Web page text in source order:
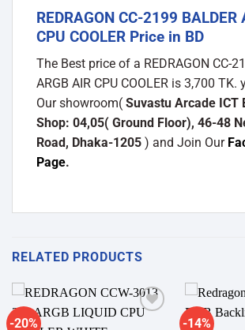
REDRAGON CC-2199 BALDER
CPU COOLER Price in BD
The Best price of a REDRAGON CC-
ARGB AIR CPU COOLER is 3,700
Our showroom( Suvastu Arcade ICT
Shop: 04,05( Ground Floor), 46-48
Road, Dhaka-1205 ) and Join Our
Page.
RELATED PRODUCTS
-20% -14%